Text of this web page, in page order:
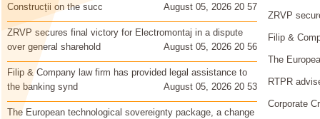
Construcții on the succ
August 05, 2026 20 57
ZRVP secures final victory for Electromontaj in a dispute
over general sharehold
August 05, 2026 20 56
Filip & Company law firm has provided legal assistance to
the banking synd
August 05, 2026 20 53
The European technological sovereignty package, a change
ZRVP
Filip &
The
RTPR
Corporate